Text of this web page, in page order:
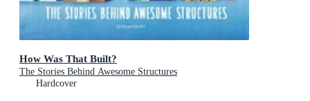
How Was That Built?
The Stories Behind Awesome Structures
Hardcover